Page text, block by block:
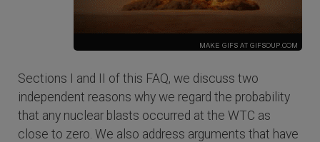
Sections I and II of this FAQ, we discuss two
independent reasons why we regard the probability
that any nuclear blasts occurred at the WTC as
close to zero. We also address arguments that have